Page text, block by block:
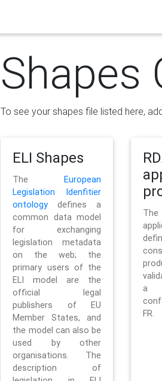
Shapes
To see your shapes file listed here,
ELI Shapes
TheEuropean
Legislation Idenfitier
ontology defines a
common data model
for exchanging
legislation metadata
on the web; the
primary users of the
ELI model are the
official legal
publishers of EU
Member States, and
the model can also be
used by other
organisations. The
description of
a
FR.